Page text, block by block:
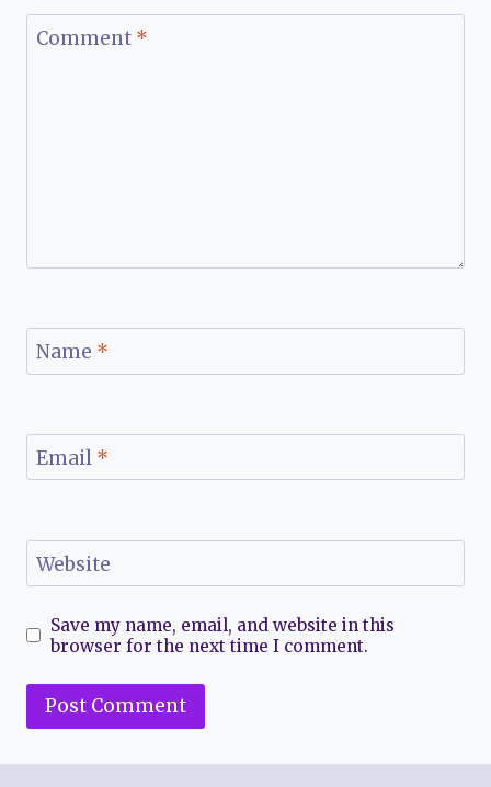
Comment *
Name *
Email *
Website
Save my name, email, and website in this
browser for the next time I comment.